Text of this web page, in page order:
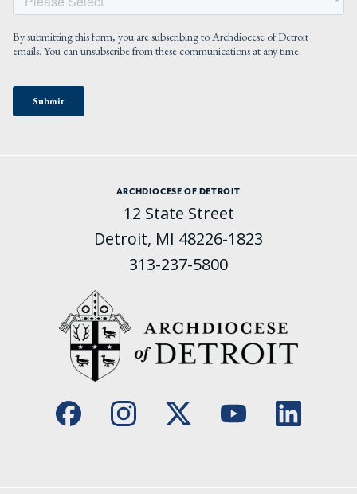
ARCHDIOCESE OF DETROIT
12 State Street
Detroit, MI 48226-1823
313-237-5800